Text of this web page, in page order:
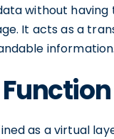
without
It acts as a
information.
as a virtual